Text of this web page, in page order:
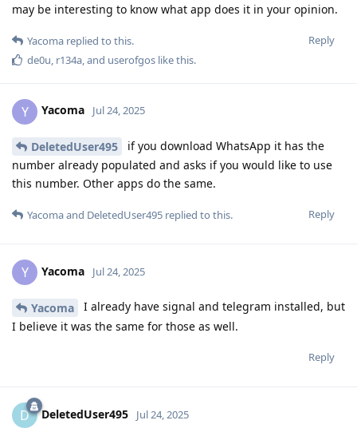
may be interesting to know what app does it in your opinion.
Reply
Yacoma replied to this.
de0u r134a , and userofgos like this.
Y Yacoma Jul 24, 2025
DeletedUser495
if you download WhatsApp it has the
number already populated and asks if you would like to use
this number. Other apps do the same.
Reply
Yacomaand DeletedUser495 replied to this.
Y Yacoma Jul 24, 2025
Yacoma
I already have signal and telegram installed, but
I believe it was the same for those as well.
Reply
D DeletedUser495 Jul 24, 2025